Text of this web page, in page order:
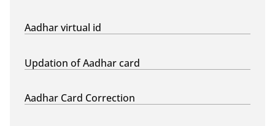
Aadhar virtual id
Updation of Aadhar card
Aadhar Card Correction